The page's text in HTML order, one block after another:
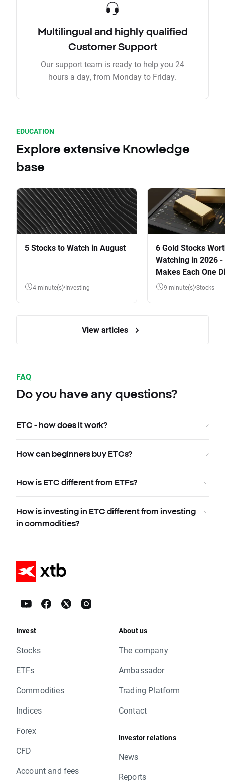
Multilingual and highly qualified
Customer Support
Our support team is ready to help you 24
hours a day, from Monday to Friday.
EDUCATION
Explore extensive Knowledge
base
5 Stocks to Watch in August
4 minute(s) Investing
6 Gold Stocks
Watching in 2026
Makes Each One
9 minute(s) Stocks
View articles
FAQ
Do you have any questions?
ETC - how does it work?
How can beginners buy ETCs?
How is ETC different from ETFs?
How is investing in ETC different from investing
in commodities?
Invest
Stocks
ETFs
Commodities
Indices
Forex
CFD
Account and fees
About us
The company
Ambassador
Trading Platform
Contact
Investor relations
News
Reports